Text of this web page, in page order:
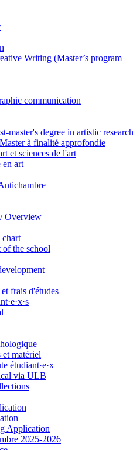
Writing (Master’s program
communication
master's degree in artistic research
à finalité approfondie
et sciences de l'art
en art
Overview
chart
of the school
frais d'études
et matériel
étudiant·e·x
via ULB
Application
2025-2026